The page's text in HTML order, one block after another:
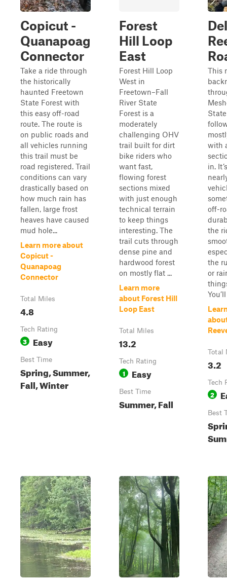
Copicut -
Quanapoag
Connector
Take a ride through
the historically
haunted Freetown
State Forest with
this easy off-road
route. The route is
on public roads and
all vehicles running
this trail must be
road registered. Trail
conditions can vary
drastically based on
how much rain has
fallen, large frost
heaves have caused
mud hole...
Learn more about
Copicut -
Quanapoag
Connector
Total Miles
4.8
Tech Rating
3 Easy
Best Time
Spring, Summer,
Fall, Winter
Forest
Hill Loop
East
Forest Hill Loop
West in
Freetown–Fall
River State
Forest is a
moderately
challenging OHV
trail built for dirt
bike riders who
want fast,
flowing forest
sections mixed
with just enough
technical terrain
to keep things
interesting. The
trail cuts through
dense pine and
hardwood forest
on mostly flat ...
Learn more
about Forest Hill
Loop East
Total Miles
13.2
Tech Rating
1 Easy
Best Time
Summer, Fall
Del
This
with
in.
off-
the
the
or
Total
3.2
Tech
2
Best